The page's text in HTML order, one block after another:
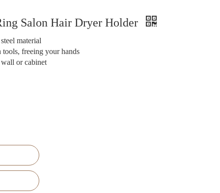
Salon Hair Dryer Holder
material
freeing your hands
or cabinet